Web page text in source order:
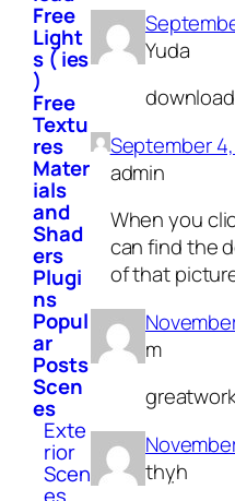
Free
Light
s ( ies
)
Free
Textu
res
Mater
ials
and
Shad
ers
Plugi
ns
Popul
ar
Posts
Scen
es
Exte
rior
Scen
Yuda
September 4,
admin
When you
can find the
of that
m
thỵh